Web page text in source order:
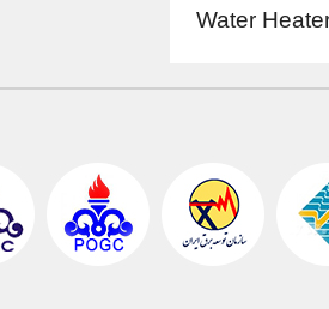
Water